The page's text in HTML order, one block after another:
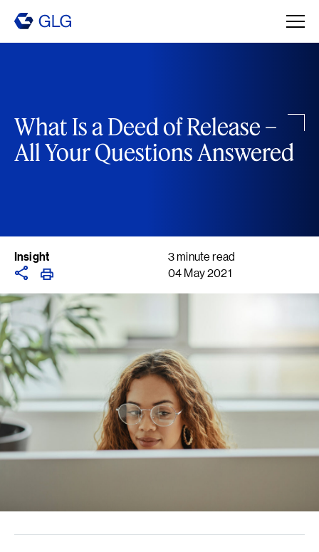
What Is a Deed of Release –
All Your Questions Answered
Insight
3 minute read
04 May 2021